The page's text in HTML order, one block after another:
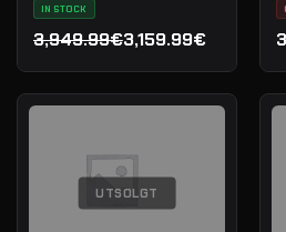
IN STOCK
3,949.99€
Opprinnelig pris var:
3,159.99€
Nåværende pris er:
UTSOLGT